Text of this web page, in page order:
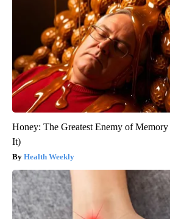
Honey: The Greatest Enemy of
It)
Health Weekly